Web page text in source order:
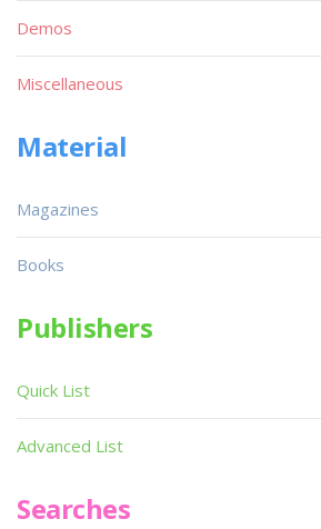
Demos
Miscellaneous
Material
Magazines
Books
Publishers
Quick List
Advanced List
Searches